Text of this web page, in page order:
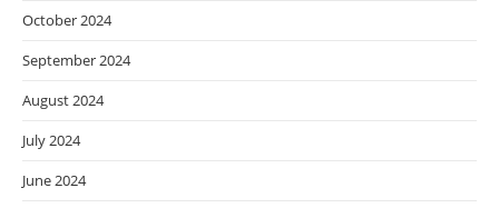
October 2024
September 2024
August 2024
July 2024
June 2024